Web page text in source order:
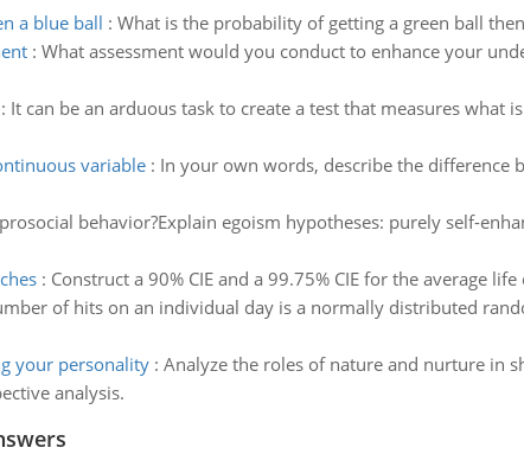
a blue ball : What is the probability of getting a green ball
: What assessment would you conduct to enhance your
: It can be an arduous task to create a test that measures
variable: In your own words, describe the difference
behavior?Explain egoism hypotheses: purely self-
: Construct a 90% CIE and a 99.75% CIE for the average
of hits on an individual day is a normally distributed
your personality: Analyze the roles of nature and nurture in
analysis.